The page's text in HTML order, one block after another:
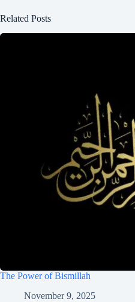
Related Posts
The Power of Bismillah
November 9, 2025